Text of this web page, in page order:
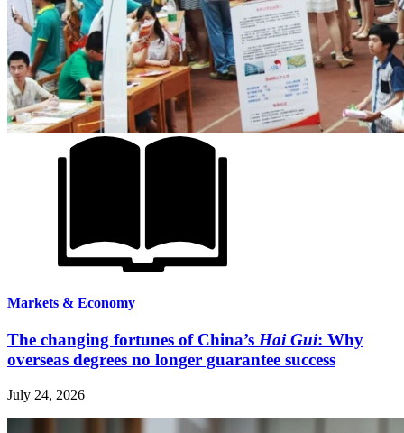
Markets & Economy
The changing fortunes of China’s Hai Gui: Why
overseas degrees no longer guarantee success
July 24, 2026